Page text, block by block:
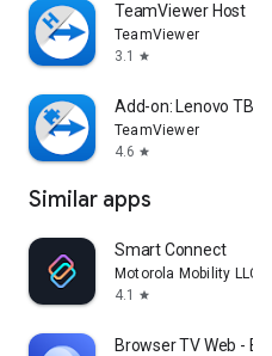
TeamViewer Host
TeamViewer
3.1
star
Add-on: Lenovo TB
TeamViewer
4.6 star
Similar apps
Smart Connect
Motorola Mobility LLC.
4.1
star
Browser TV Web -